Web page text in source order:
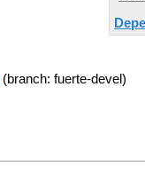
(branch: fuerte-devel)